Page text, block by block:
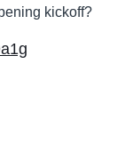
kickoff?